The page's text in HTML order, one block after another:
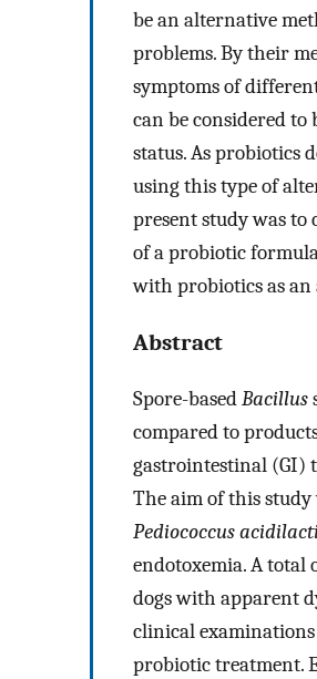
be an alternative
problems. By their
symptoms of
can be considered
status. As probiotics
using this type of
present study was to
of a probiotic
with probiotics as
Abstract
Spore-basedBacillus
compared to
gastrointestinal (GI)
The aim of this study
Pediococcus
endotoxemia. A total
dogs with apparent
clinical
probiotic treatment.